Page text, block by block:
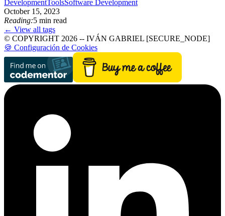
DevelopmentToolsSoftware Development
October 15, 2023
Reading:5 min read
← View all tags
© COPYRIGHT 2026 -- IVÁN GABRIEL [SECURE_NODE]
🍪 Configuración de Cookies